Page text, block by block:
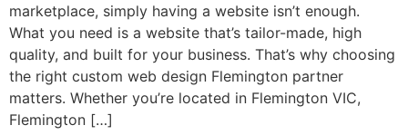
marketplace, simply having a website isn’t enough.
What you need is a website that’s tailor-made, high
quality, and built for your business. That’s why choosing
the right custom web design Flemington partner
matters. Whether you’re located in Flemington VIC,
Flemington […]